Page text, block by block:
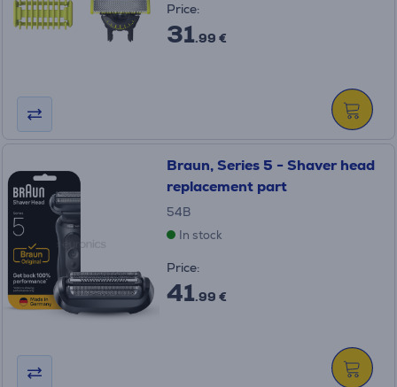
Price:
31.99 €
Braun, Series 5 - Shaver head
replacement part
54B
In stock
Price:
41.99 €